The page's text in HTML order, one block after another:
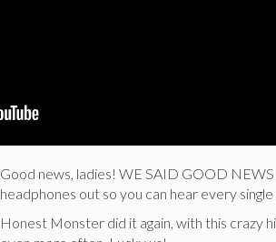
Good news, ladies! WE SAID GOOD
headphones out so you can hear every
Honest Monster did it again, with this crazy